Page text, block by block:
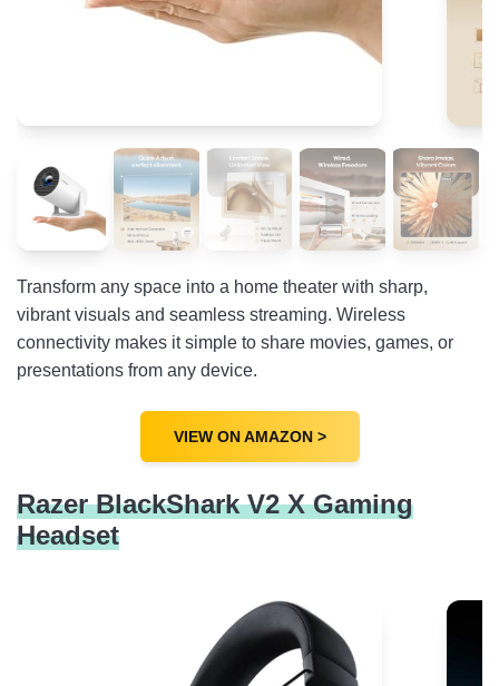
Transform any space into a home theater with sharp,
vibrant visuals and seamless streaming. Wireless
connectivity makes it simple to share movies, games, or
presentations from any device.
VIEW ON AMAZON >
Razer BlackShark V2 X Gaming
Headset